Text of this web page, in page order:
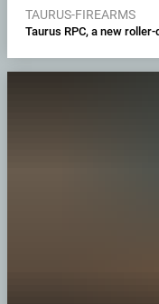
TAURUS-FIREARMS
Taurus RPC, a new